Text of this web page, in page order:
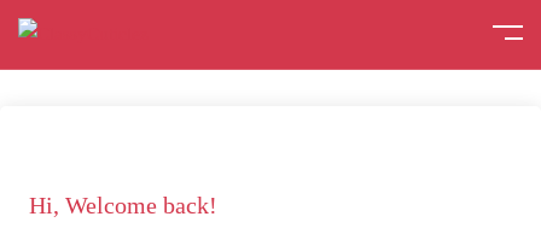
Hi, Welcome back!